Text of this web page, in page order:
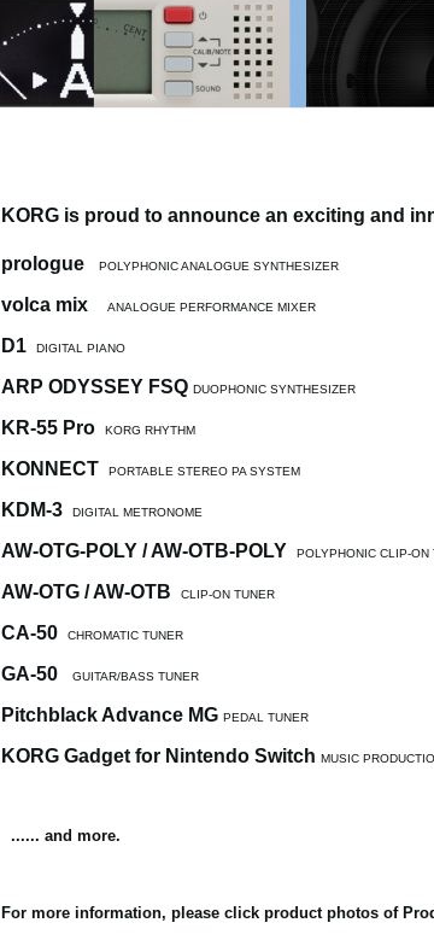
KORG is proud to announce an exciting and
prologue POLYPHONIC ANALOGUE SYNTHESIZER
volca mix ANALOGUE PERFORMANCE MIXER
D1 DIGITAL PIANO
ARP ODYSSEY FSQ DUOPHONIC SYNTHESIZER
KR-55 Pro KORG RHYTHM
KONNECT PORTABLE STEREO PA SYSTEM
KDM-3 DIGITAL METRONOME
AW-OTG-POLY / AW-OTB-POLY POLYPHONIC CLIP-ON
AW-OTG / AW-OTB CLIP-ON TUNER
CA-50 CHROMATIC TUNER
GA-50 GUITAR/BASS TUNER
Pitchblack Advance MG PEDAL TUNER
KORG Gadget for Nintendo Switch MUSIC
...... and more.
For more information, please click product photos of